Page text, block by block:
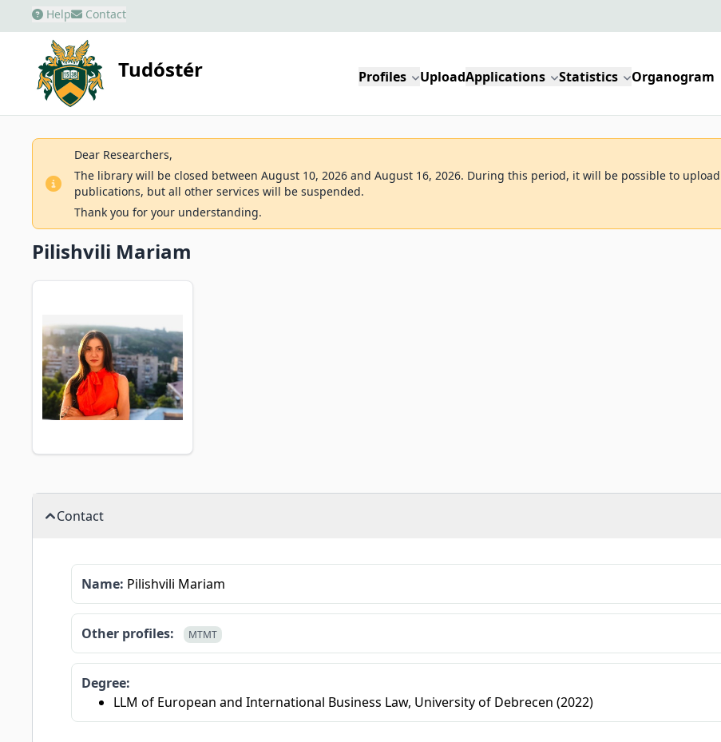
Help Contact
Tudóstér Profiles UploadApplications Statistics Organogram
Dear Researchers,
The library will be closed between August 10, 2026 and August 16, 2026. During this period, it will be possible to upload
publications, but all other services will be suspended.
Thank you for your understanding.
Pilishvili Mariam
Contact
Name: Pilishvili Mariam
Other profiles: MTMT
Degree:
LLM of European and International Business Law, University of Debrecen (2022)